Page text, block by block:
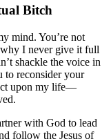
Bitch
mind. You’re not
I never give it full
shackle the voice in
to reconsider your
upon my life—
with God to lead
follow the Jesus of